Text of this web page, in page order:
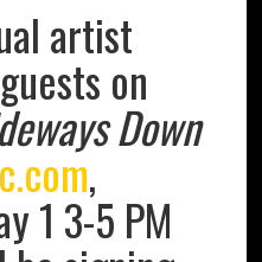
artist
on
Down
,
1 3-5 PM